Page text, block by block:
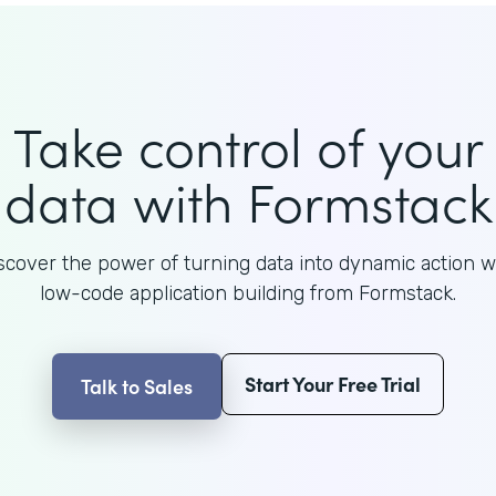
Take control of your
data with Formstack
the power of turning data into dynamic action
low-code application building from Formstack.
Talk to Sales Start Your Free Trial